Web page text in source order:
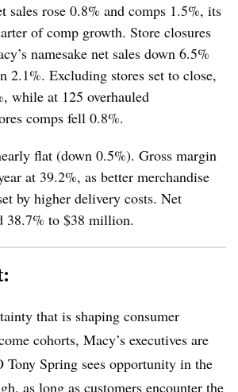
sales rose 0.8% and comps 1.5%, its
of comp growth. Store closures
namesake net sales down 6.5%
2.1%. Excluding stores set to close,
while at 125 overhauled
comps fell 0.8%.
flat (down 0.5%). Gross margin
at 39.2%, as better merchandise
by higher delivery costs. Net
38.7% to $38 million.
that is shaping consumer
cohorts, Macy’s executives are
Tony Spring sees opportunity in the
as long as customers encounter the